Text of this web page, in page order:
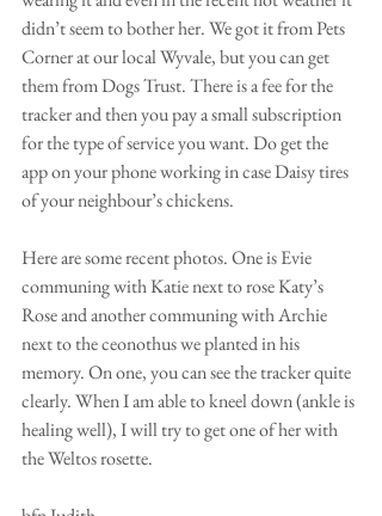
didn’t seem to bother her. We got it from Pets
Corner at our local Wyvale, but you can get
them from Dogs Trust. There is a fee for the
tracker and then you pay a small subscription
for the type of service you want. Do get the
app on your phone working in case Daisy tires
of your neighbour’s chickens.
Here are some recent photos. One is Evie
communing with Katie next to rose Katy’s
Rose and another communing with Archie
next to the ceonothus we planted in his
memory. On one, you can see the tracker quite
clearly. When I am able to kneel down (ankle is
healing well), I will try to get one of her with
the Weltos rosette.